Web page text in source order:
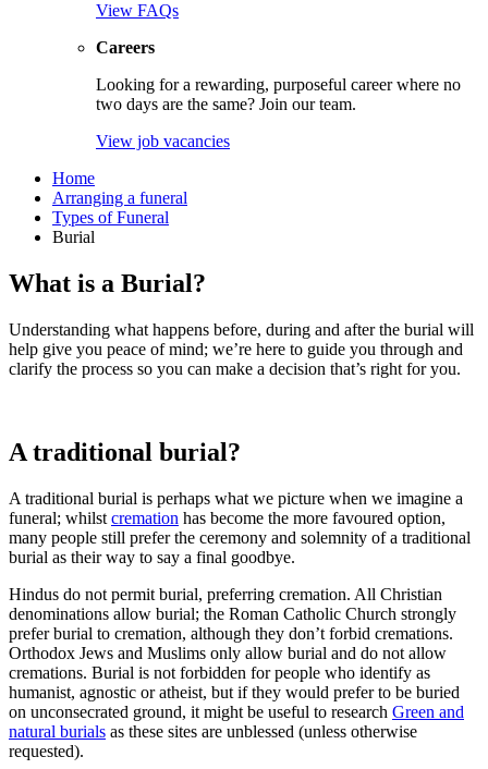
View FAQs
Careers
Looking for a rewarding, purposeful career where no
two days are the same? Join our team.
View job vacancies
Home
Arranging a funeral
Types of Funeral
Burial
What is a Burial?
Understanding what happens before, during and after the burial will
help give you peace of mind; we’re here to guide you through and
clarify the process so you can make a decision that’s right for you.
A traditional burial?
A traditional burial is perhaps what we picture when we imagine a
funeral; whilst cremation has become the more favoured option,
many people still prefer the ceremony and solemnity of a traditional
burial as their way to say a final goodbye.
Hindus do not permit burial, preferring cremation. All Christian
denominations allow burial; the Roman Catholic Church strongly
prefer burial to cremation, although they don’t forbid cremations.
Orthodox Jews and Muslims only allow burial and do not allow
cremations. Burial is not forbidden for people who identify as
humanist, agnostic or atheist, but if they would prefer to be buried
on unconsecrated ground, it might be useful to research Green and
natural burials as these sites are unblessed (unless otherwise
requested).